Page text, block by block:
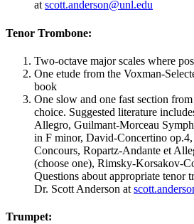
atscott.anderson@unl.edu
Tenor Trombone:
Two-octave major scales where
One etude from the Voxman-
book
One slow and one fast section
choice. Suggested literature
Allegro, Guilmant-Morceau
in F minor, David-Concertino
Concours, Ropartz-Andante et
(choose one), Rimsky-Korsakov-
Questions about appropriate tenor
Dr. Scott Anderson at
Trumpet: